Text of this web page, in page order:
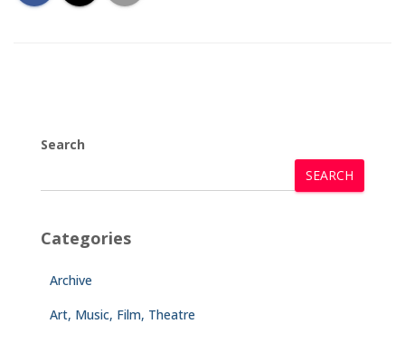
Search
SEARCH
Categories
Archive
Art, Music, Film, Theatre